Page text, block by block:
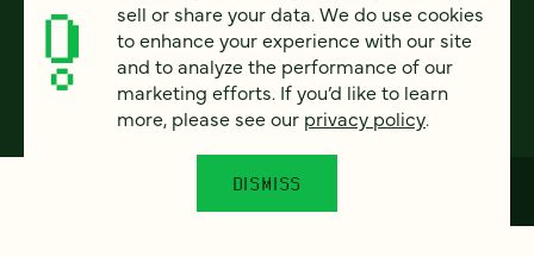
sell or share your data. We do use cookies
to enhance your experience with our site
and to analyze the performance of our
marketing efforts. If you’d like to learn
more, please see our privacy policy.
DISMISS